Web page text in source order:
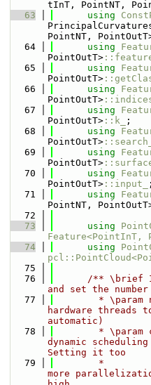
tInT, PointNT,
   63
using
PointNT,
   64
using
PointOutT>
   65
using
PointOutT>
   66
using
PointOutT>
   67
using
PointOutT> ::k_
;
   68
using
PointOutT>
   69
using
PointOutT>
   70
using
PointOutT> ::input_
;
   71
using
PointNT,
   72
   73
using
Feature<PointInT,
   74
using
   75
   76
/** \brief
and set the
   77
* \param
hardware threads
automatic)
   78
* \param
dynamic
Setting it too
   79
*
more